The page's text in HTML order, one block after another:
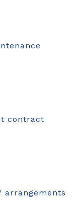
contract